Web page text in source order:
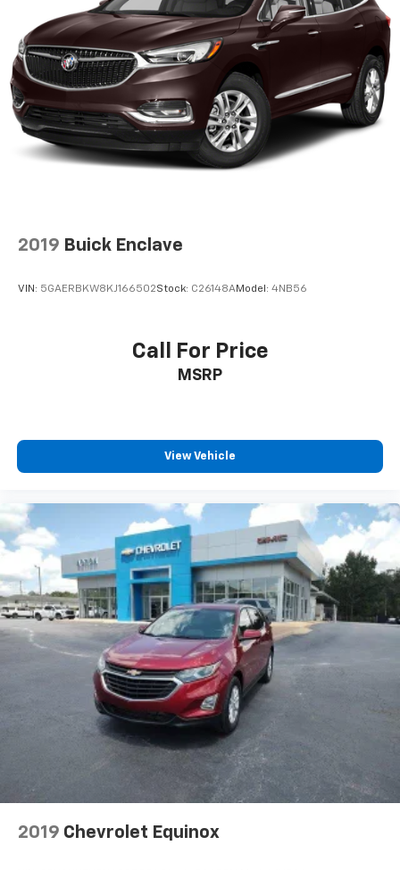
2019 Buick Enclave
VIN: 5GAERBKW8KJ166502Stock: C26148AModel: 4NB56
Call For Price
MSRP
View Vehicle
2019 Chevrolet Equinox